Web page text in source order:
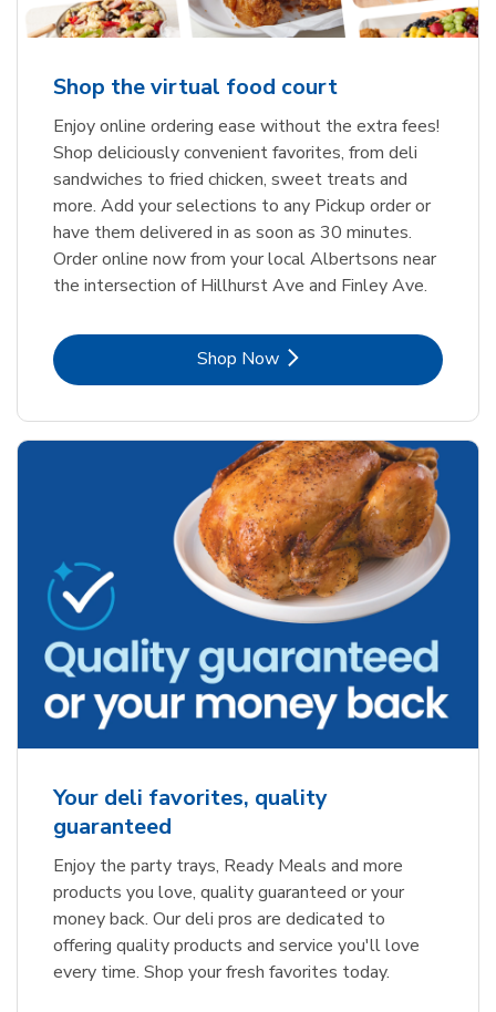
Shop the virtual food court
Enjoy online ordering ease without the extra fees!
Shop deliciously convenient favorites, from deli
sandwiches to fried chicken, sweet treats and
more. Add your selections to any Pickup order or
have them delivered in as soon as 30 minutes.
Order online now from your local Albertsons near
the intersection of Hillhurst Ave and Finley Ave.
Shop NowLink Opens in New Tab
Your deli favorites, quality
guaranteed
Enjoy the party trays, Ready Meals and more
products you love, quality guaranteed or your
money back. Our deli pros are dedicated to
offering quality products and service you'll love
every time. Shop your fresh favorites today.